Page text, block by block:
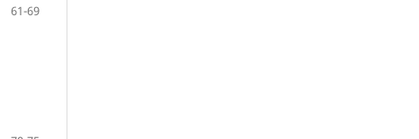
61-69